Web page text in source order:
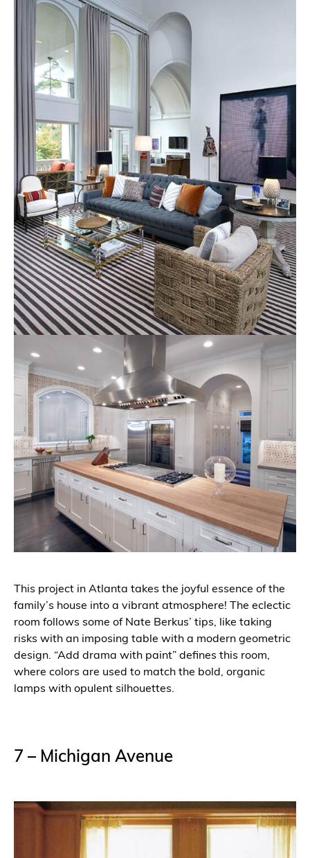
This project in Atlanta takes the joyful essence of the
family’s house into a vibrant atmosphere! The eclectic
room follows some of Nate Berkus’ tips, like taking
risks with an imposing table with a modern geometric
design. “Add drama with paint” defines this room,
where colors are used to match the bold, organic
lamps with opulent silhouettes.
7 – Michigan Avenue